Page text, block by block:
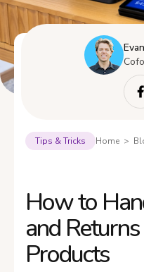
Tips & Tricks Home >
How to
and
Products